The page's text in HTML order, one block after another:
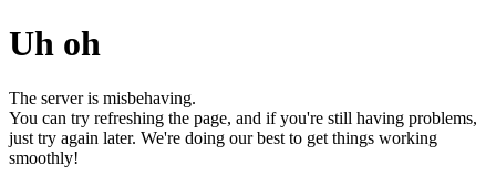
Uh oh
The server is misbehaving.
You can try refreshing the page, and if you're still having problems,
just try again later. We're doing our best to get things working
smoothly!